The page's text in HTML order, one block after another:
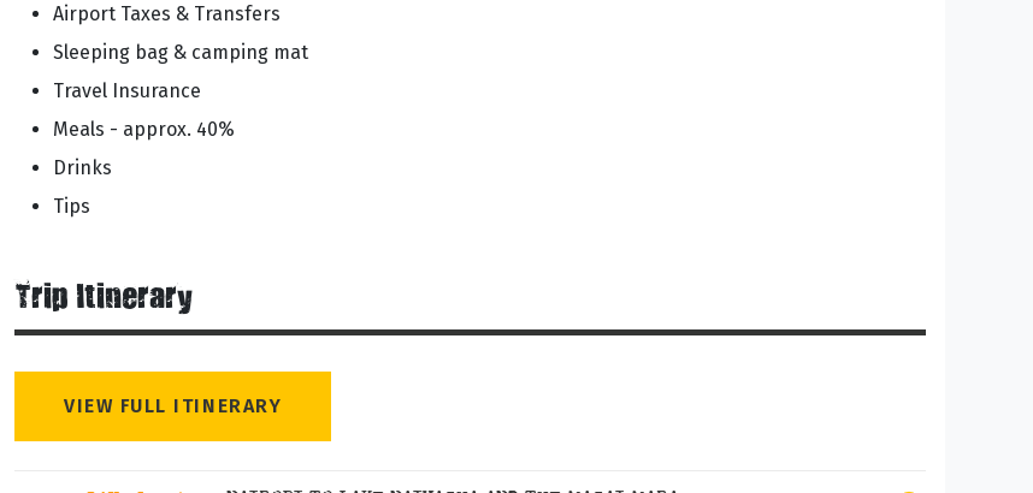
Airport Taxes & Transfers
Sleeping bag & camping mat
Travel Insurance
Meals - approx. 40%
Drinks
Tips
Trip Itinerary
VIEW FULL ITINERARY